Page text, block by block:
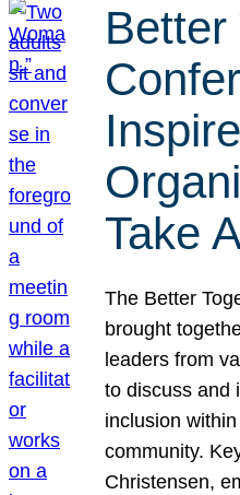
Better
Take
The Better
brought
leaders from
to discuss and
inclusion
community.
Christensen,